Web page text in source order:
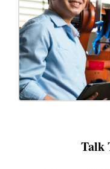
Talk